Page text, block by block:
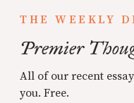
THE WEEKLY
Premier
All of our recent
you. Free.